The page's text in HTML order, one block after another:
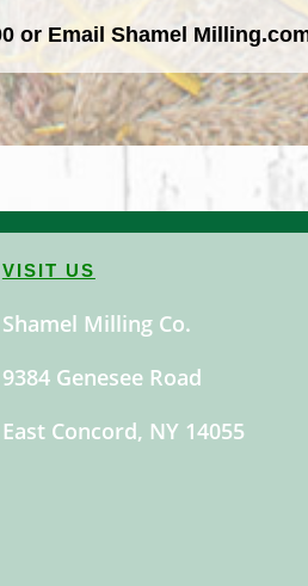
or Email Shamel
VISIT US
Shamel Milling Co.
9384 Genesee Road
East Concord, NY 14055